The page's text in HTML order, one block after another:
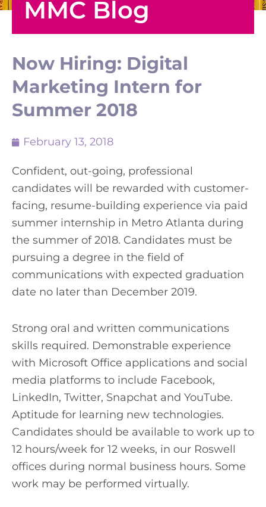
MMC Blog
Now Hiring: Digital
Marketing Intern for
Summer 2018
February 13, 2018
Confident, out-going, professional
candidates will be rewarded with customer-
facing, resume-building experience via paid
summer internship in Metro Atlanta during
the summer of 2018. Candidates must be
pursuing a degree in the field of
communications with expected graduation
date no later than December 2019.
Strong oral and written communications
skills required. Demonstrable experience
with Microsoft Office applications and social
media platforms to include Facebook,
LinkedIn, Twitter, Snapchat and YouTube.
Aptitude for learning new technologies.
Candidates should be available to work up to
12 hours/week for 12 weeks, in our Roswell
offices during normal business hours. Some
work may be performed virtually.